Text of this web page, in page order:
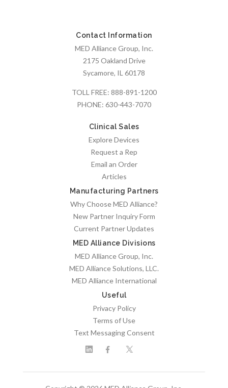
Contact Information
MED Alliance Group, Inc.
2175 Oakland Drive
Sycamore, IL 60178
TOLL FREE: 888-891-1200
PHONE: 630-443-7070
Clinical Sales
Explore Devices
Request a Rep
Email an Order
Articles
Manufacturing Partners
Why Choose MED Alliance?
New Partner Inquiry Form
Current Partner Updates
MED Alliance Divisions
MED Alliance Group, Inc.
MED Alliance Solutions, LLC.
MED Alliance International
Useful
Privacy Policy
Terms of Use
Text Messaging Consent